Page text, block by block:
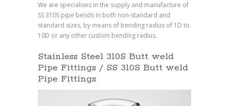
We are specialises in the supply and manufacture of
SS 310S pipe bends in both non-standard and
standard sizes, by means of bending radius of 1D to
10D or any other custom bending radius.
Stainless Steel 310S Butt weld
Pipe Fittings / SS 310S Butt weld
Pipe Fittings